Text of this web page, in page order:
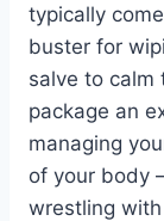
typically
buster for
salve to calm
package an
managing
of your body
wrestling